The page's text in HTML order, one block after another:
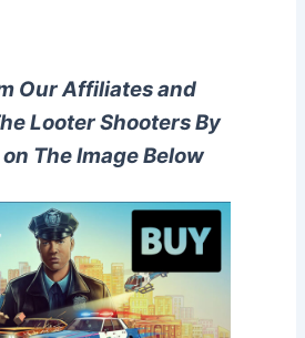
Our Affiliates and
Looter Shooters By
The Image Below